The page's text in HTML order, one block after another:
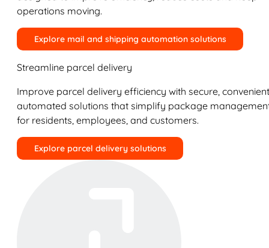
operations moving.
Explore mail and shipping automation solutions
Streamline parcel delivery
Improve parcel delivery efficiency with secure,
automated solutions that simplify package
for residents, employees, and customers.
Explore parcel delivery solutions